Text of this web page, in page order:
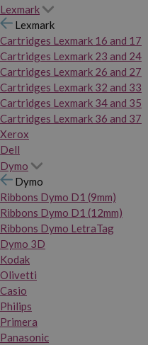
Lexmark
Lexmark
Cartridges Lexmark 16 and 17
Cartridges Lexmark 23 and 24
Cartridges Lexmark 26 and 27
Cartridges Lexmark 32 and 33
Cartridges Lexmark 34 and 35
Cartridges Lexmark 36 and 37
Xerox
Dell
Dymo
Dymo
Ribbons Dymo D1 (9mm)
Ribbons Dymo D1 (12mm)
Ribbons Dymo LetraTag
Dymo 3D
Kodak
Olivetti
Casio
Philips
Primera
Panasonic